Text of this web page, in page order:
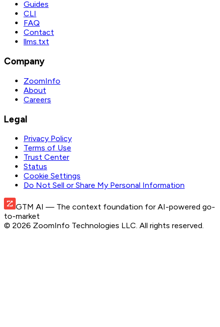
Guides
CLI
FAQ
Contact
llms.txt
Company
ZoomInfo
About
Careers
Legal
Privacy Policy
Terms of Use
Trust Center
Status
Cookie Settings
Do Not Sell or Share My Personal Information
GTM AI — The context foundation for AI-powered go-
to-market
© 2026 ZoomInfo Technologies LLC. All rights reserved.